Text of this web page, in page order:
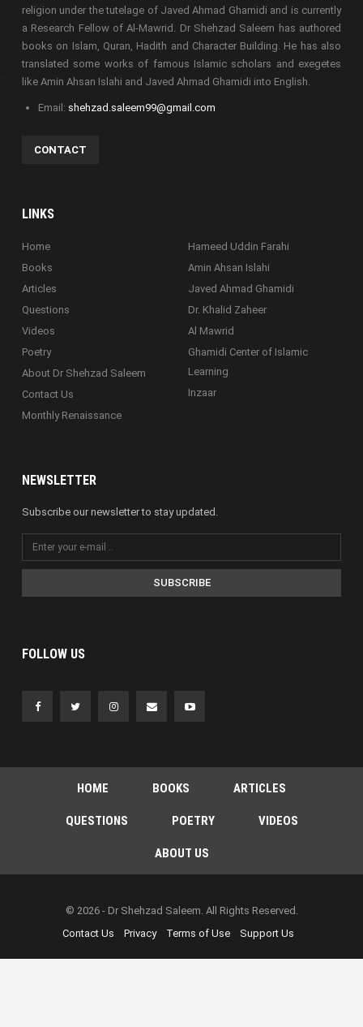
religion under the tutelage of Javed Ahmad Ghamidi and is currently
a Research Fellow of Al-Mawrid. Dr Shehzad Saleem has authored
books on Islam, Quran, Hadith and Character Building. He has also
translated some works of famous Islamic scholars and exegetes
like Amin Ahsan Islahi and Javed Ahmad Ghamidi into English.
Email: shehzad.saleem99@gmail.com
CONTACT
LINKS
Home
Books
Articles
Questions
Videos
Poetry
About Dr Shehzad Saleem
Contact Us
Monthly Renaissance
Hameed Uddin Farahi
Amin Ahsan Islahi
Javed Ahmad Ghamidi
Dr. Khalid Zaheer
Al Mawrid
Ghamidi Center of Islamic
Learning
Inzaar
NEWSLETTER
Subscribe our newsletter to stay updated.
SUBSCRIBE
FOLLOW US
HOME BOOKS ARTICLES
QUESTIONS POETRY VIDEOS
ABOUT US
© 2026 - Dr Shehzad Saleem. All Rights Reserved.
Contact Us
Privacy Terms of Use Support Us